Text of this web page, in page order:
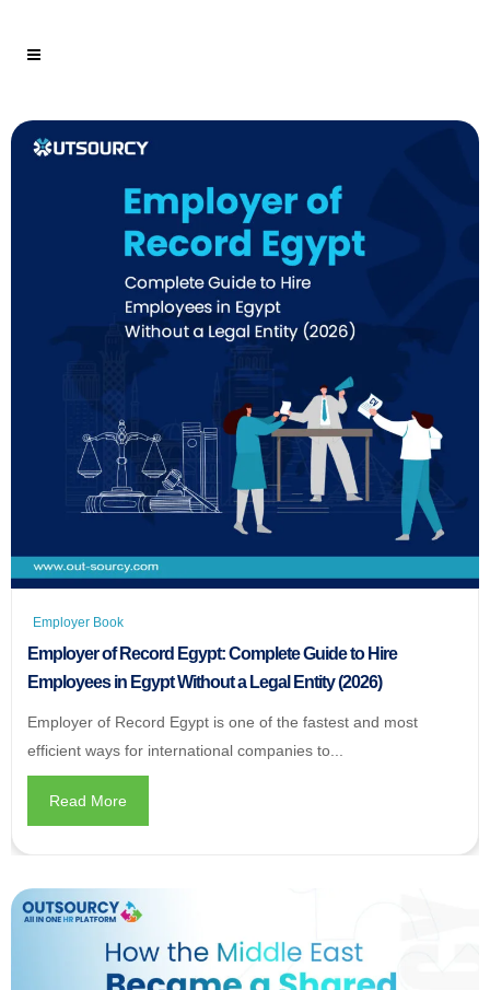
Employer Book
Employer of Record Egypt: Complete Guide to Hire
Employees in Egypt Without a Legal Entity (2026)
Employer of Record Egypt is one of the fastest and most
efficient ways for international companies to...
Read More